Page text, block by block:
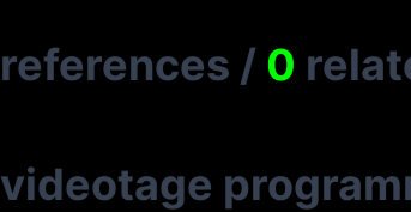
references / 0
videotage